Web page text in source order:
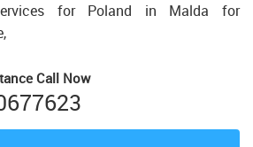
for Poland in Malda for
Call Now